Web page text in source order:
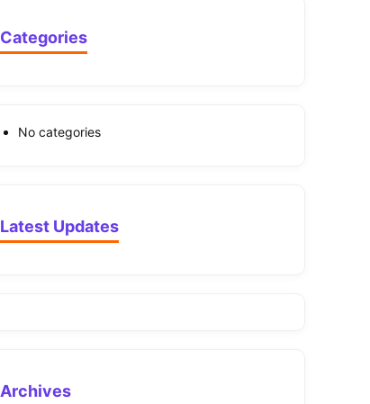
Categories
No categories
Latest Updates
Archives